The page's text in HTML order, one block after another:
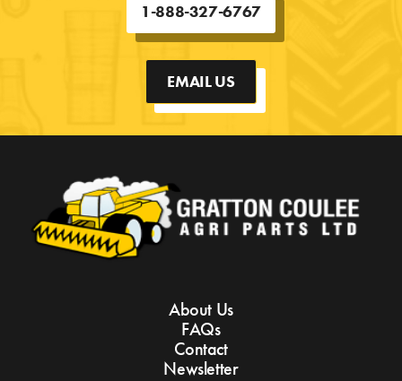
1-888-327-6767
EMAIL US
About Us
FAQs
Contact
Newsletter